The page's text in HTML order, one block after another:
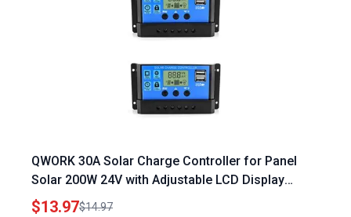
QWORK 30A Solar Charge Controller for Panel
Solar 200W 24V with Adjustable LCD Display
Timer 2 Pack
$13.97$14.97